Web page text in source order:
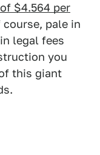
$4.564 per
pale in
legal fees
you
this giant